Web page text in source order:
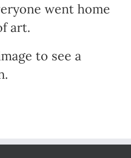
went home
art.
to see a